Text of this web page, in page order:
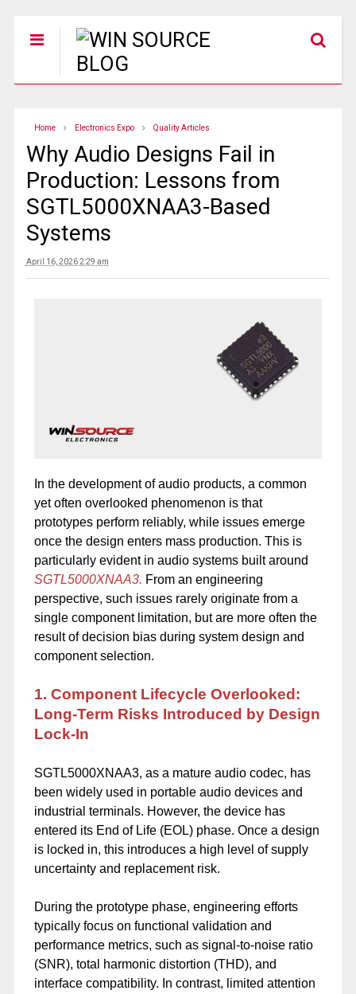
Home Electronics Expo Quality Articles
Why Audio Designs Fail in
Production: Lessons from
SGTL5000XNAA3-Based
Systems
April 16, 2026 2:29 am
In the development of audio products, a common
yet often overlooked phenomenon is that
prototypes perform reliably, while issues emerge
once the design enters mass production. This is
particularly evident in audio systems built around
SGTL5000XNAA3. From an engineering
perspective, such issues rarely originate from a
single component limitation, but are more often the
result of decision bias during system design and
component selection.
1. Component Lifecycle Overlooked:
Long-Term Risks Introduced by Design
Lock-In
SGTL5000XNAA3, as a mature audio codec, has
been widely used in portable audio devices and
industrial terminals. However, the device has
entered its End of Life (EOL) phase. Once a design
is locked in, this introduces a high level of supply
uncertainty and replacement risk.
During the prototype phase, engineering efforts
typically focus on functional validation and
performance metrics, such as signal-to-noise ratio
(SNR), total harmonic distortion (THD), and
interface compatibility. In contrast, limited attention